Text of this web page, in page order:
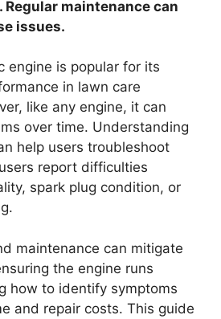
Regular maintenance can
issues.
engine is popular for its
in lawn care
like any engine, it can
over time. Understanding
help users troubleshoot
report difficulties
spark plug condition, or
maintenance can mitigate
the engine runs
how to identify symptoms
and repair costs. This guide